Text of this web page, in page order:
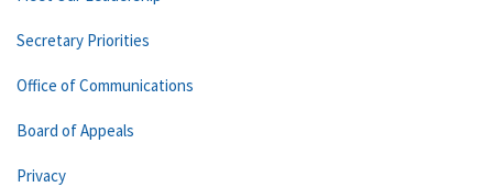
Secretary Priorities
Office of Communications
Board of Appeals
Privacy